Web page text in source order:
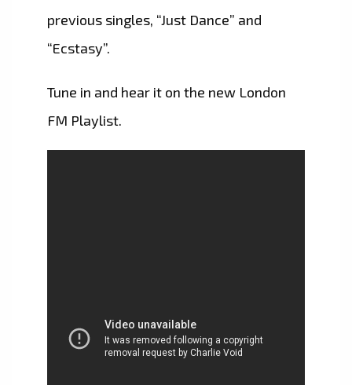
previous singles, “Just Dance” and
“Ecstasy”.
Tune in and hear it on the new London
FM Playlist.